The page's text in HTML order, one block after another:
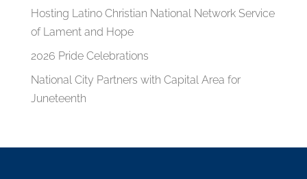
Hosting Latino Christian National Network Service
of Lament and Hope
2026 Pride Celebrations
National City Partners with Capital Area for
Juneteenth